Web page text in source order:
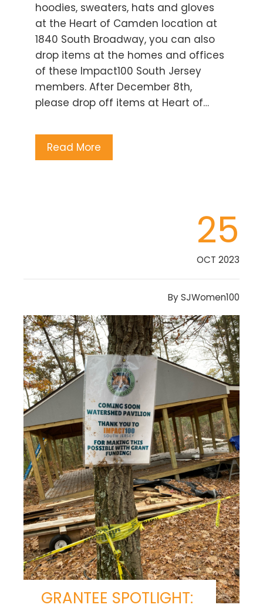
hoodies, sweaters, hats and gloves
at the Heart of Camden location at
1840 South Broadway, you can also
drop items at the homes and offices
of these Impact100 South Jersey
members. After December 8th,
please drop off items at Heart of…
Read More
25
OCT 2023
BySJWomen100
GRANTEE SPOTLIGHT: